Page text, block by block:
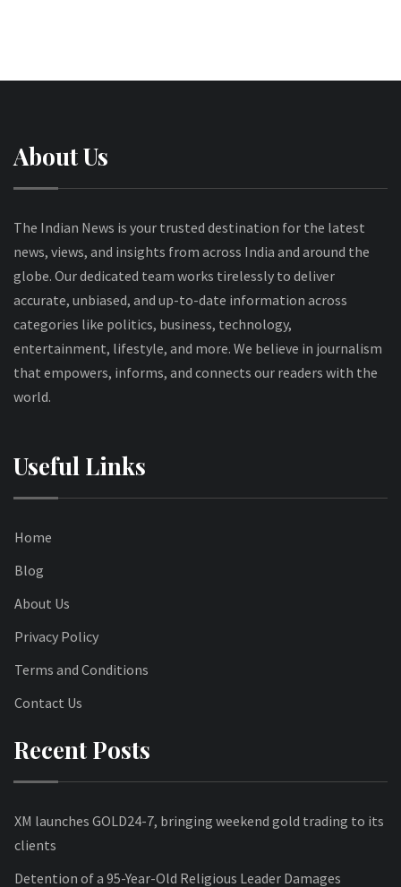
About Us
The Indian News is your trusted destination for the latest
news, views, and insights from across India and around the
globe. Our dedicated team works tirelessly to deliver
accurate, unbiased, and up-to-date information across
categories like politics, business, technology,
entertainment, lifestyle, and more. We believe in journalism
that empowers, informs, and connects our readers with the
world.
Useful Links
Home
Blog
About Us
Privacy Policy
Terms and Conditions
Contact Us
Recent Posts
XM launches GOLD24-7, bringing weekend gold trading to its
clients
Detention of a 95-Year-Old Religious Leader Damages